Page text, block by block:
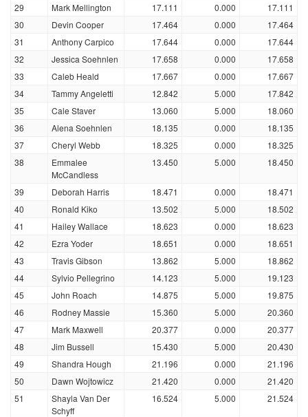
29
Mark Mellington 17.111 0.000
17.111
30
Devin Cooper 17.464 0.000
17.464
31
Anthony Carpico 17.644 0.000
17.644
32
Jessica Soehnlen 17.658 0.000
17.658
33
Caleb Heald 17.667 0.000
17.667
34
Tammy Angeletti 12.842 5.000
17.842
35
Cale Staver 13.060 5.000
18.060
36
Alena Soehnlen 18.135 0.000
18.135
37
Cheryl Webb 18.325 0.000
18.325
38
Emmalee
McCandless
13.450 5.000 18.450
39 Deborah Harris 18.471 0.000
18.471
40
Ronald Kiko 13.502 5.000
18.502
41
Hailey Wallace 18.623 0.000
18.623
42
Ezra Yoder 18.651 0.000
18.651
43
Travis Gibson 13.862 5.000
18.862
44
Sylvio Pellegrino 14.123 5.000
19.123
45
John Roach 14.875 5.000
19.875
46
Rodney Massie 15.360 5.000
20.360
47
Mark Maxwell 20.377 0.000
20.377
48
Jim Bussell 15.430 5.000
20.430
49
Shandra Hough 21.196 0.000
21.196
50
Dawn Wojtowicz 21.420 0.000
21.420
51
Shayla Van Der
Schyff
16.524 5.000 21.524